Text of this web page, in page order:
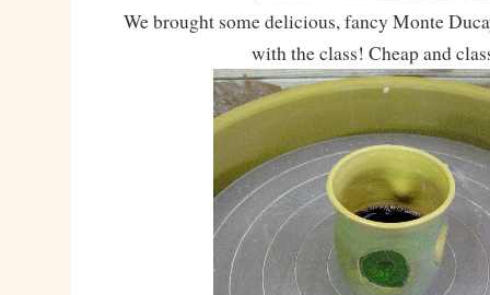
We brought some delicious, fancy Monte
with the class! Cheap and